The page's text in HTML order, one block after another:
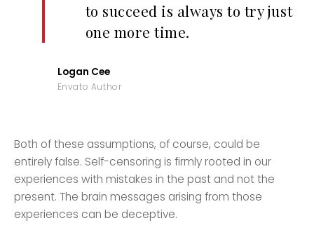
to succeed is always to try just
one more time.
Logan Cee
Envato Author
Both of these assumptions, of course, could be
entirely false. Self-censoring is firmly rooted in our
experiences with mistakes in the past and not the
present. The brain messages arising from those
experiences can be deceptive.